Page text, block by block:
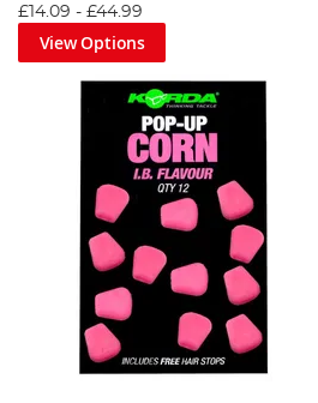
£14.09 - £44.99
View Options